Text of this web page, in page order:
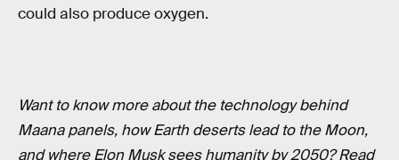
could also produce oxygen.
Want to know more about the technology behind
Maana panels, how Earth deserts lead to the Moon,
and where Elon Musk sees humanity by 2050? Read